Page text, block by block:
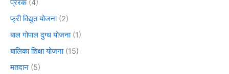
प्रेरक(4)
फ्री विद्युत योजना(2)
बाल गोपाल दुग्ध योजना(1)
बालिका शिक्षा योजना(15)
मतदान (5)